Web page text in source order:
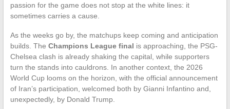
passion for the game does not stop at the white lines: it
sometimes carries a cause.
As the weeks go by, the matchups keep coming and anticipation
builds. The Champions League final is approaching, the PSG-
Chelsea clash is already shaking the capital, while supporters
turn the stands into cauldrons. In another context, the 2026
World Cup looms on the horizon, with the official announcement
of Iran’s participation, welcomed both by Gianni Infantino and,
unexpectedly, by Donald Trump.